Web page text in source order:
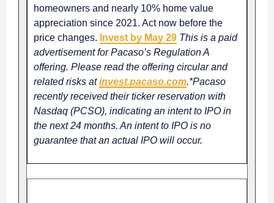
homeowners and nearly 10% home value
appreciation since 2021. Act now before the
price changes. Invest by May 29 This is a paid
advertisement for Pacaso’s Regulation A
offering. Please read the offering circular and
related risks atinvest.pacaso.com.*Pacaso
recently received their ticker reservation with
Nasdaq (PCSO), indicating an intent to IPO in
the next 24 months. An intent to IPO is no
guarantee that an actual IPO will occur.